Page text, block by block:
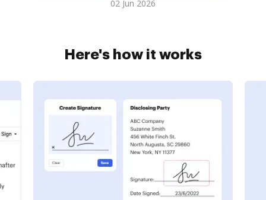
02 Jun 2026
Here's how it works